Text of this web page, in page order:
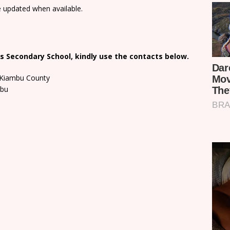
when available.
School, kindly use the contacts below.
County